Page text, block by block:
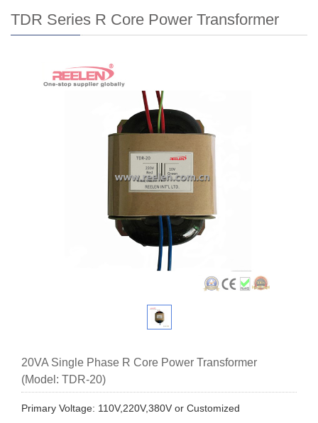
TDR Series R Core Power Transformer
20VA Single Phase R Core Power Transformer
(Model: TDR-20)
Primary Voltage: 110V,220V,380V or Customized